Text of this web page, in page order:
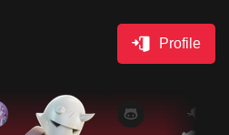
Profile